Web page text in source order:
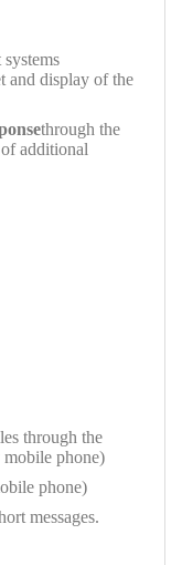
and display of the
through the
additional
through the
mobile phone)
phone)
messages.